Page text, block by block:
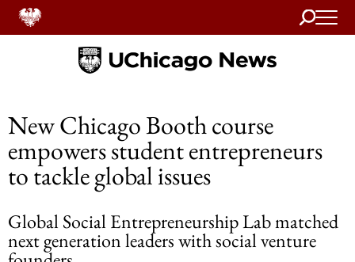
Search
Home
New Chicago Booth course
empowers student entrepreneurs
to tackle global issues
Global Social Entrepreneurship Lab matched
next generation leaders with social venture